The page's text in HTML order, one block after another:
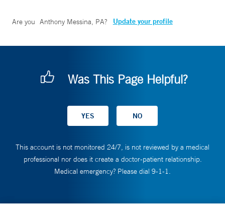
Are you Anthony Messina, PA? Update your profile
Was This Page Helpful?
This account is not monitored 24/7, is not reviewed by a medical
professional nor does it create a doctor-patient relationship.
Medical emergency? Please dial 9-1-1.